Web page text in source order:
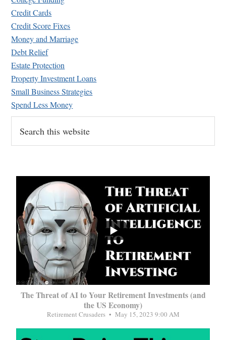
Credit Cards
Credit Score Fixes
Money and Marriage
Debt Relief
Estate Protection
Property Investment Loans
Small Business Strategies
Spend Less Money
this
website
The Threat of AI to Your Retirement Investments (and
the US Economy)
Retirement Crusaders May 15, 2023 9:00 AM